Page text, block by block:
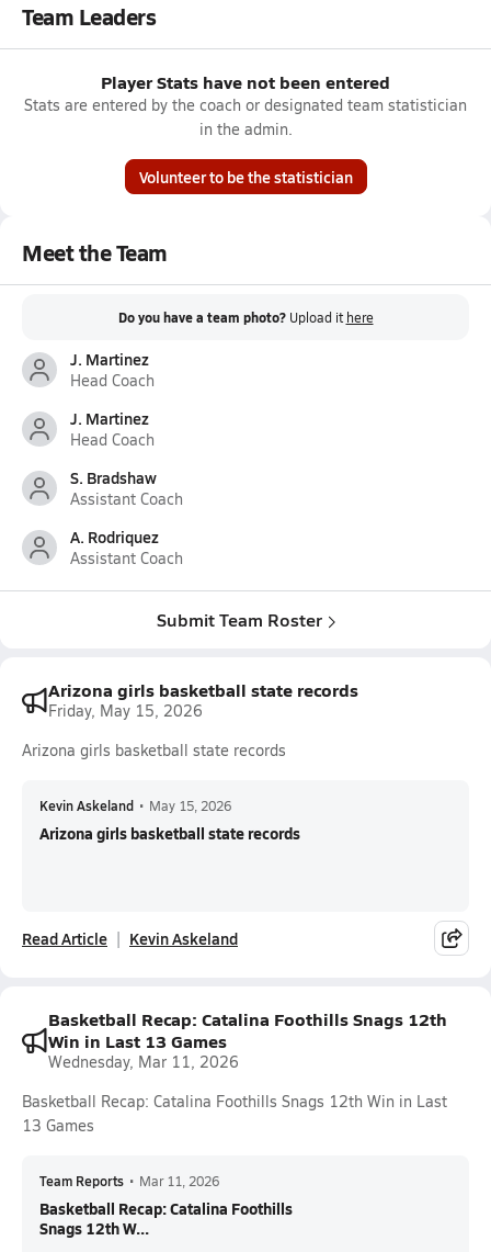
Team Leaders
Player Stats have not been entered
Stats are entered by the coach or designated team statistician
in the admin.
Volunteer to be the statistician
Meet the Team
Do you have a team photo? Upload it here
J. Martinez
Head Coach
J. Martinez
Head Coach
S. Bradshaw
Assistant Coach
A. Rodriquez
Assistant Coach
Submit Team Roster
Arizona girls basketball state records
Friday, May 15, 2026
Arizona girls basketball state records
Kevin Askeland • May 15, 2026
Arizona girls basketball state records
Read Article Kevin Askeland
Basketball Recap: Catalina Foothills Snags 12th
Win in Last 13 Games
Wednesday, Mar 11, 2026
Basketball Recap: Catalina Foothills Snags 12th Win in Last
13 Games
Team Reports • Mar 11, 2026
Basketball Recap: Catalina Foothills
Snags 12th W...